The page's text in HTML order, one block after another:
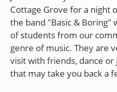
Cottage Grove for a night
the band "Basic & Boring"
of students from our
genre of music. They are
visit with friends, dance
that may take you back a